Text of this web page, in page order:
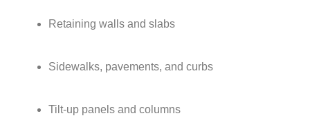
Retaining walls and slabs
Sidewalks, pavements, and curbs
Tilt-up panels and columns